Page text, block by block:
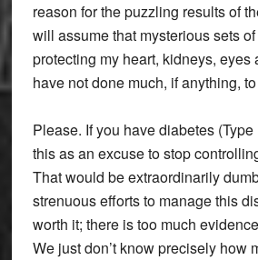
reason for the puzzling results of
will assume that mysterious sets
protecting my heart, kidneys, eyes
have not done much, if anything,
Please. If you have diabetes (Type
this as an excuse to stop
That would be extraordinarily
strenuous efforts to manage this
worth it; there is too much
We just don’t know precisely how